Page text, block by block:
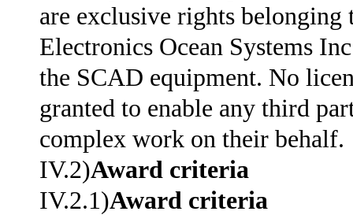
are exclusive rights belonging
Electronics Ocean Systems
the SCAD equipment. No
granted to enable any third
complex work on their behalf.
IV.2)Award criteria
IV.2.1)Award criteria